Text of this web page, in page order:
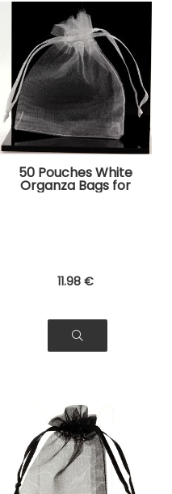
50 Pouches White
Organza Bags for
Jewelry, Gifts
11.98 €